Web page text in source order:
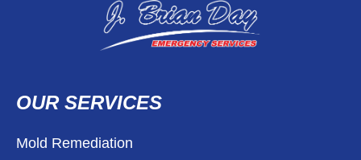
OUR SERVICES
Mold Remediation